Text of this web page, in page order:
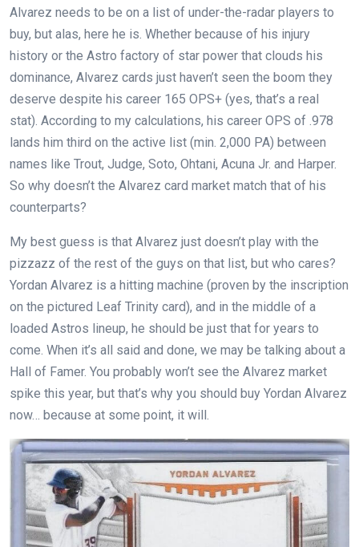
Alvarez needs to be on a list of under-the-radar players to
buy, but alas, here he is. Whether because of his injury
history or the Astro factory of star power that clouds his
dominance, Alvarez cards just haven’t seen the boom they
deserve despite his career 165 OPS+ (yes, that’s a real
stat). According to my calculations, his career OPS of .978
lands him third on the active list (min. 2,000 PA) between
names like Trout, Judge, Soto, Ohtani, Acuna Jr. and Harper.
So why doesn’t the Alvarez card market match that of his
counterparts?
My best guess is that Alvarez just doesn’t play with the
pizzazz of the rest of the guys on that list, but who cares?
Yordan Alvarez is a hitting machine (proven by the inscription
on the pictured Leaf Trinity card), and in the middle of a
loaded Astros lineup, he should be just that for years to
come. When it’s all said and done, we may be talking about a
Hall of Famer. You probably won’t see the Alvarez market
spike this year, but that’s why you should buy Yordan Alvarez
now… because at some point, it will.